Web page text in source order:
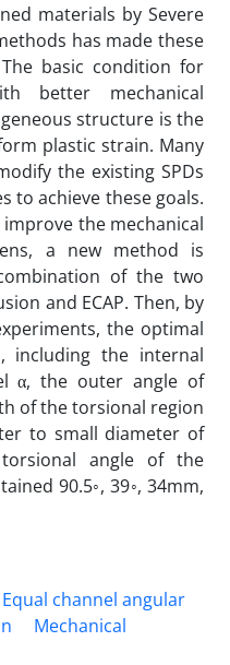
materials by Severe
has made these
basic condition for
better mechanical
structure is the
plastic strain. Many
the existing SPDs
to achieve these goals.
the mechanical
a new method is
of the two
and ECAP. Then, by
the optimal
including the internal
α, the outer angle of
of the torsional region
to small diameter of
angle of the
90.5◦, 39◦, 34mm,
Equal channel angular
Mechanical